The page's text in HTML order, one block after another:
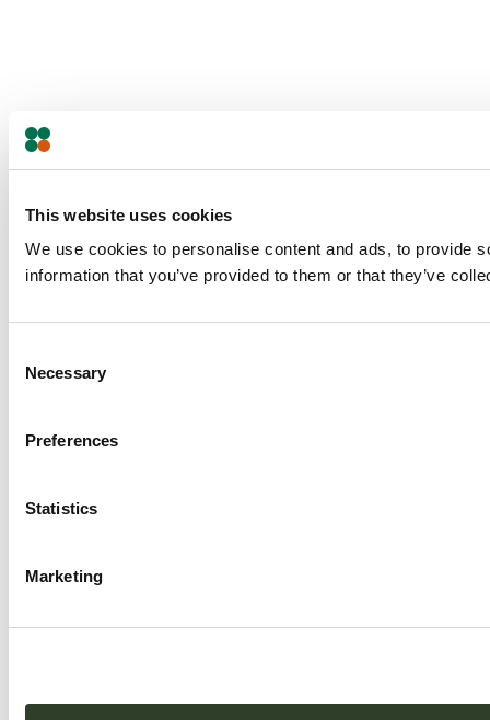
This website uses cookies
We use cookies to personalise content and ads, to provide
information that you’ve provided to them or that they’ve
Selection
Necessary
Preferences
Statistics
Marketing